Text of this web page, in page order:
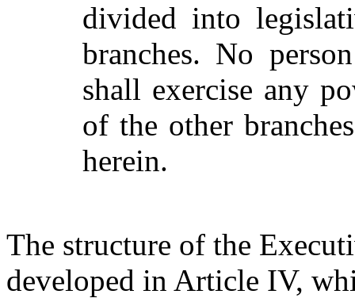
divided into
branches. No
shall exercise any
of the other
herein.
The structure of the
developed in Article IV,